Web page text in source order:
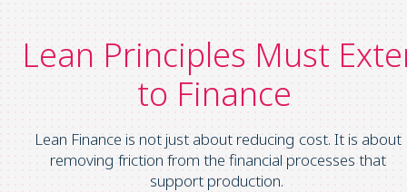
Lean Principles Must
to Finance
Lean Finance is not just about reducing cost. It is about
removing friction from the financial processes that
support production.